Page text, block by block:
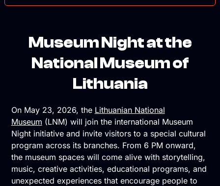
Museum Night at the
National Museum of
Lithuania
On May 23, 2026, the Lithuanian National
Museum (LNM) will join the international Museum
Night initiative and invite visitors to a special cultural
program across its branches. From 6 PM onward,
the museum spaces will come alive with storytelling,
music, creative activities, educational programs, and
unexpected experiences that encourage people to